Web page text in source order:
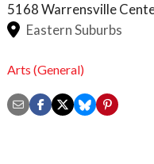
5168 Warrensville
Eastern Suburbs
Arts (General)